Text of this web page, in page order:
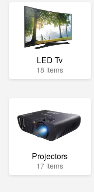
LED Tv
18 items
Projectors
17 items